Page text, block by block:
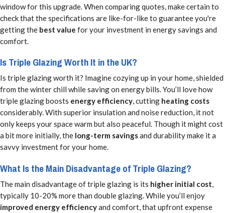
window for this upgrade. When comparing quotes, make certain to
check that the specifications are like-for-like to guarantee you're
getting the best value for your investment in energy savings and
comfort.
Is Triple Glazing Worth It in the UK?
Is triple glazing worth it? Imagine cozying up in your home, shielded
from the winter chill while saving on energy bills. You’ll love how
triple glazing boosts energy efficiency, cutting heating costs
considerably. With superior insulation and noise reduction, it not
only keeps your space warm but also peaceful. Though it might cost
a bit more initially, the long-term savingsand durability make it a
savvy investment for your home.
What Is the Main Disadvantage of Triple Glazing?
The main disadvantage of triple glazing is its higher initial cost,
typically 10-20% more than double glazing. While you’ll enjoy
improved energy efficiencyand comfort, that upfront expense